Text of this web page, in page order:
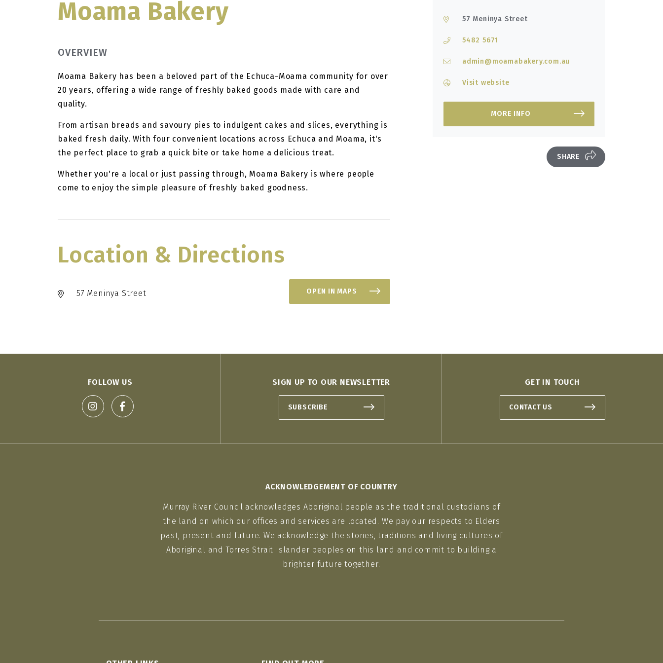
Moama Bakery
OVERVIEW
Moama Bakery has been a beloved part of the Echuca-Moama community for over
20 years, offering a wide range of freshly baked goods made with care and
quality.
From artisan breads and savoury pies to indulgent cakes and slices, everything is
baked fresh daily. With four convenient locations across Echuca and Moama, it's
the perfect place to grab a quick bite or take home a delicious treat.
Whether you're a local or just passing through, Moama Bakery is where people
come to enjoy the simple pleasure of freshly baked goodness.
Location & Directions
57 Meninya Street OPEN IN MAPS
57 Meninya Street
5482 5671
admin@moamabakery.com.au
Visit website
MORE INFO
SHARE
FOLLOW US SIGN UP TO OUR NEWSLETTER
SUBSCRIBE
GET IN TOUCH
CONTACT US
ACKNOWLEDGEMENT OF COUNTRY
Murray River Council acknowledges Aboriginal people as the traditional custodians of
the land on which our offices and services are located. We pay our respects to Elders
past, present and future. We acknowledge the stories, traditions and living cultures of
Aboriginal and Torres Strait Islander peoples on this land and commit to building a
brighter future together.